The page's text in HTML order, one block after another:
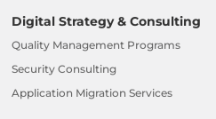
Digital Strategy & Consulting
Quality Management Programs
Security Consulting
Application Migration Services